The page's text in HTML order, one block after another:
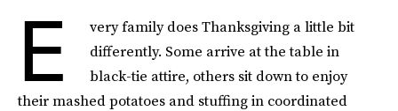
E
very family does Thanksgiving a little bit
differently. Some arrive at the table in
black-tie attire, others sit down to enjoy
their mashed potatoes and stuffing in coordinated